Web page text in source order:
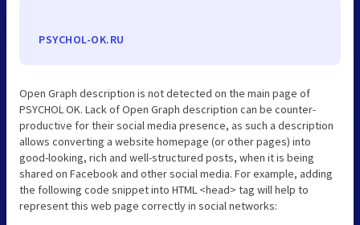
PSYCHOL-OK.RU
Open Graph description is not detected on the main page of
PSYCHOL OK. Lack of Open Graph description can be counter-
productive for their social media presence, as such a description
allows converting a website homepage (or other pages) into
good-looking, rich and well-structured posts, when it is being
shared on Facebook and other social media. For example, adding
the following code snippet into HTML <head> tag will help to
represent this web page correctly in social networks: